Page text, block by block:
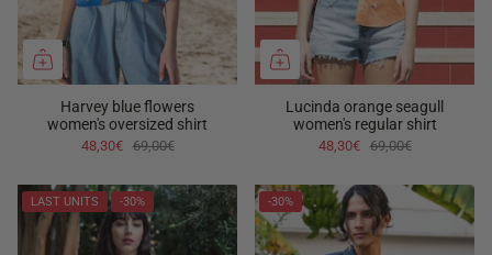
Harvey blue flowers
women's oversized shirt
48,30€ 69,00€
Lucinda orange seagull
women's regular shirt
48,30€ 69,00€
LAST UNITS -30% -30%